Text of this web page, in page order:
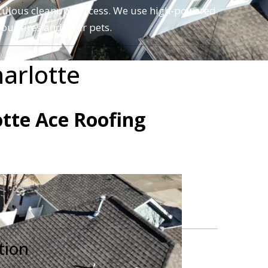
cleanup process. We use high-powered
tires and your pets.
experienced the 5-star difference with
Ace Roofing